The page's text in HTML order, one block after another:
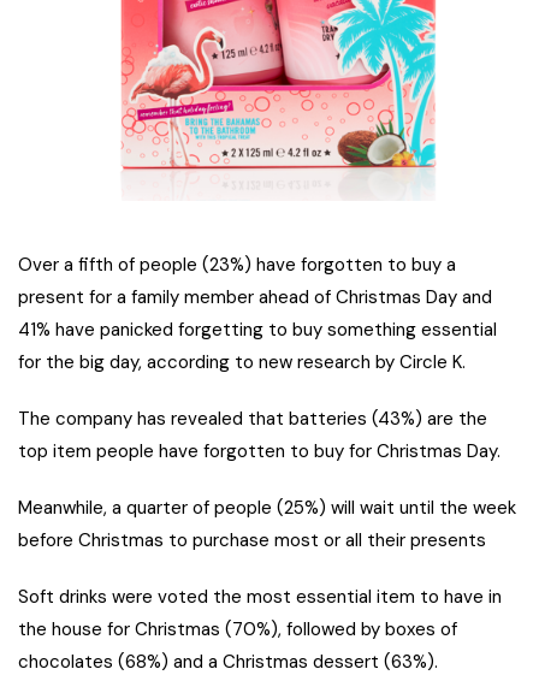
Over a fifth of people (23%) have forgotten to buy a
present for a family member ahead of Christmas Day and
41% have panicked forgetting to buy something essential
for the big day, according to new research by Circle K.
The company has revealed that batteries (43%) are the
top item people have forgotten to buy for Christmas Day.
Meanwhile, a quarter of people (25%) will wait until the week
before Christmas to purchase most or all their presents
Soft drinks were voted the most essential item to have in
the house for Christmas (70%), followed by boxes of
chocolates (68%) and a Christmas dessert (63%).